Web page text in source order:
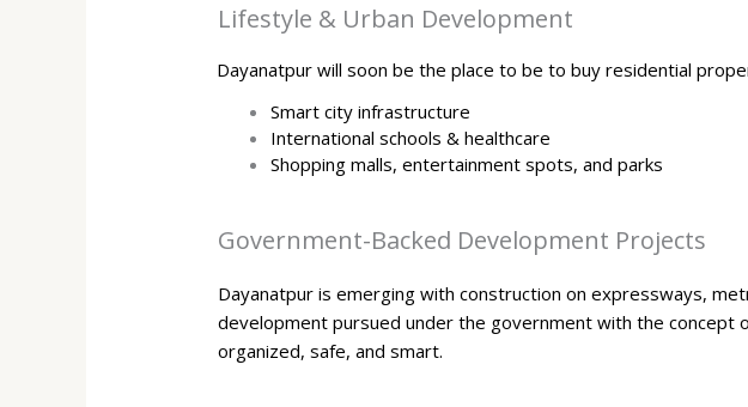
Lifestyle & Urban Development
Dayanatpur will soon be the place to be to buy residential
Smart city infrastructure
International schools & healthcare
Shopping malls, entertainment spots, and parks
Government-Backed Development Projects
Dayanatpur is emerging with construction on expressways,
development pursued under the government with the
organized, safe, and smart.